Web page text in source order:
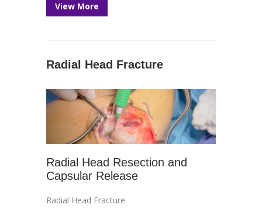
View More
Radial Head Fracture
Radial Head Resection and
Capsular Release
Radial Head Fracture